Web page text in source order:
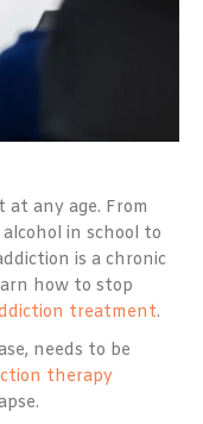
any age. From
in school to
is a chronic
how to stop
treatment.
needs to be
therapy